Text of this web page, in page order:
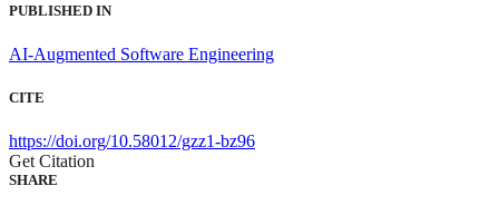
PUBLISHED IN
AI-Augmented Software Engineering
CITE
https://doi.org/10.58012/gzz1-bz96
Get Citation
SHARE